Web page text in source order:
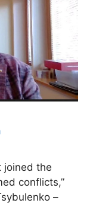
joined the
conflicts,”
–